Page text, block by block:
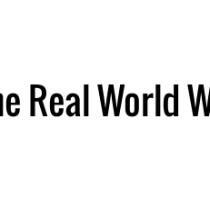
Real World